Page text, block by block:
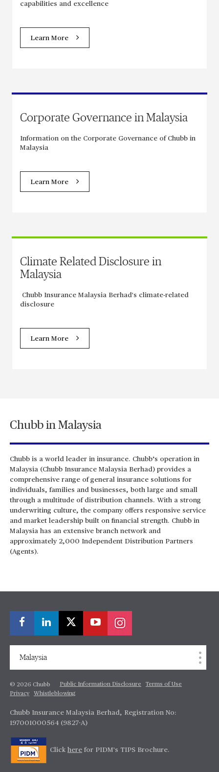
capabilities and excellence
Learn More
Corporate Governance in Malaysia
Information on the Corporate Governance of Chubb in
Malaysia
Learn More
Climate Related Disclosure in
Malaysia
Chubb Insurance Malaysia Berhad's climate-related
disclosure
Learn More
Chubb in Malaysia
Chubb is a world leader in insurance. Chubb’s operation in
Malaysia (Chubb Insurance Malaysia Berhad) provides a
comprehensive range of general insurance solutions for
individuals, families and businesses, both large and small
through a multitude of distribution channels. With a strong
underwriting culture, the company offers responsive service
and market leadership built on financial strength. Chubb in
Malaysia has an extensive branch network and
approximately 2,000 Independent Distribution Partners
(Agents).
Malaysia
© 2026 Chubb Public Information Disclosure
Terms of Use
Privacy
Whistleblowing
Chubb Insurance Malaysia Berhad, Registration No:
197001000564 (9827-A)
Click here for PIDM's TIPS Brochure.